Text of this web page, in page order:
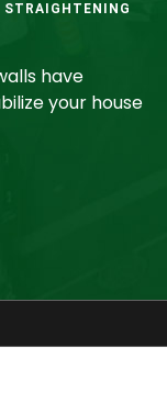
have
your house